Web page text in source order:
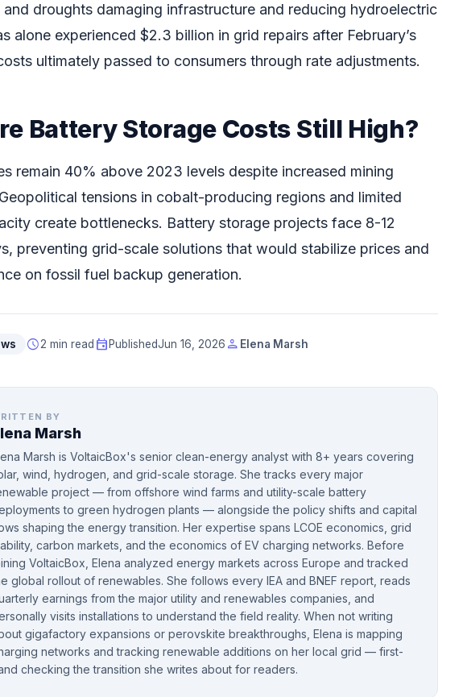
and droughts damaging infrastructure and reducing hydroelectric
alone experienced $2.3 billion in grid repairs after February’s
ultimately passed to consumers through rate adjustments.
Battery Storage Costs Still High?
remain 40% above 2023 levels despite increased mining
tensions in cobalt-producing regions and limited
create bottlenecks. Battery storage projects face 8-12
preventing grid-scale solutions that would stabilize prices and
on fossil fuel backup generation.
schedule2 min read event PublishedJun 16, 2026 person Elena Marsh
BY
Marsh
Marsh is VoltaicBox's senior clean-energy analyst with 8+ years covering
wind, hydrogen, and grid-scale storage. She tracks every major
project — from offshore wind farms and utility-scale battery
to green hydrogen plants — alongside the policy shifts and capital
shaping the energy transition. Her expertise spans LCOE economics, grid
carbon markets, and the economics of EV charging networks. Before
VoltaicBox, Elena analyzed energy markets across Europe and tracked
global rollout of renewables. She follows every IEA and BNEF report, reads
earnings from the major utility and renewables companies, and
visits installations to understand the field reality. When not writing
gigafactory expansions or perovskite breakthroughs, Elena is mapping
networks and tracking renewable additions on her local grid — first-
checking the transition she writes about for readers.